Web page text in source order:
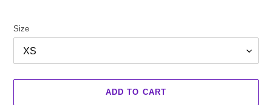
Size
ADD TO CART